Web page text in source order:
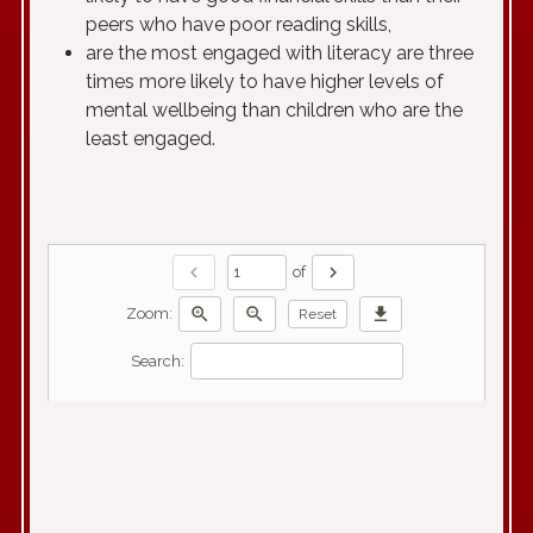
peers who have poor reading skills,
are the most engaged with literacy are three
times more likely to have higher levels of
mental wellbeing than children who are the
least engaged.
chevron_left of chevron_right
Zoom: zoom_in zoom_out Reset download
Search: